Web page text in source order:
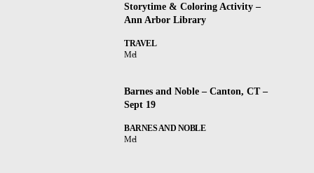
Storytime & Coloring Activity –
Ann Arbor Library
TRAVEL
Mel
Barnes and Noble – Canton, CT –
Sept 19
BARNES AND NOBLE
Mel